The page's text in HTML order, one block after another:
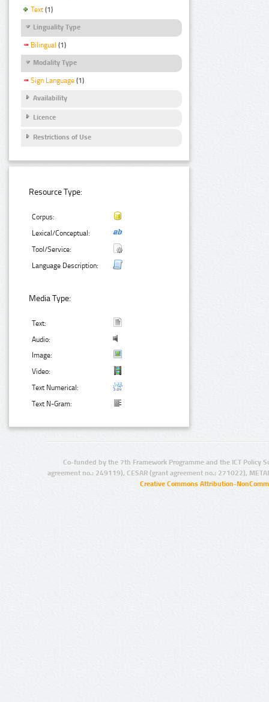
Text (1)
Linguality Type
Bilingual (1)
Modality Type
Sign Language (1)
Availability
Licence
Restrictions of Use
Resource Type:
Corpus:
Lexical/Conceptual:
Tool/Service:
Language Description:
Media Type:
Text:
Audio:
Image:
Video:
Text Numerical:
Text N-Gram:
Co-funded by the 7th Framework Programme and the ICT Policy
agreement no.: 249119), CESAR (grant agreement no.: 271022),
Creative Commons Attribution-